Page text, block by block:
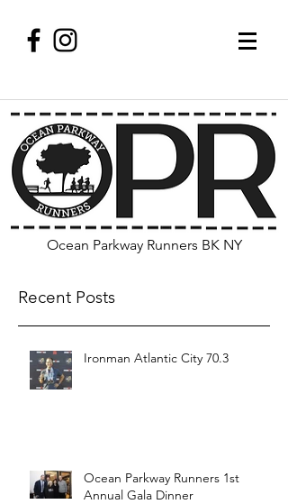
Ocean Parkway Runners BK NY
Recent Posts
Ironman Atlantic City 70.3
Ocean Parkway Runners 1st
Annual Gala Dinner